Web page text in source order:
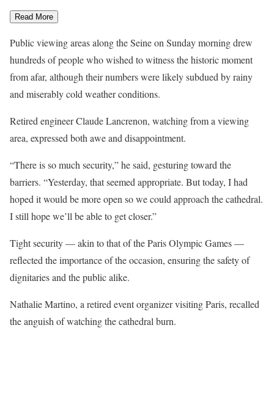
Read More
Public viewing areas along the Seine on Sunday morning drew
hundreds of people who wished to witness the historic moment
from afar, although their numbers were likely subdued by rainy
and miserably cold weather conditions.
Retired engineer Claude Lancrenon, watching from a viewing
area, expressed both awe and disappointment.
“There is so much security,” he said, gesturing toward the
barriers. “Yesterday, that seemed appropriate. But today, I had
hoped it would be more open so we could approach the cathedral.
I still hope we’ll be able to get closer.”
Tight security — akin to that of the Paris Olympic Games —
reflected the importance of the occasion, ensuring the safety of
dignitaries and the public alike.
Nathalie Martino, a retired event organizer visiting Paris, recalled
the anguish of watching the cathedral burn.